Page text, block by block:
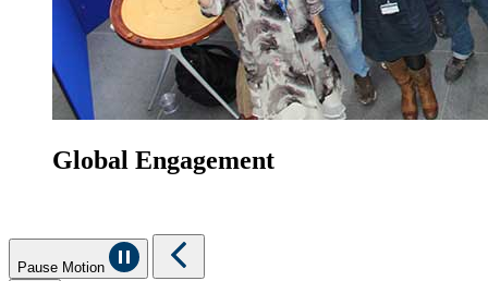
Global Engagement
Pause Motion